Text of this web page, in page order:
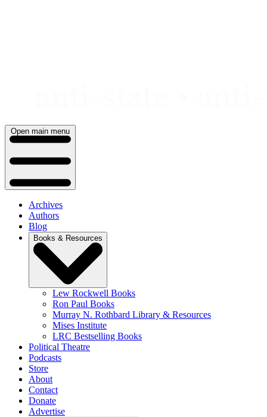
Open main menu
Archives
Authors
Blog
Books & Resources
Lew Rockwell Books
Ron Paul Books
Murray N. Rothbard Library & Resources
Mises Institute
LRC Bestselling Books
Political Theatre
Podcasts
Store
About
Contact
Donate
Advertise